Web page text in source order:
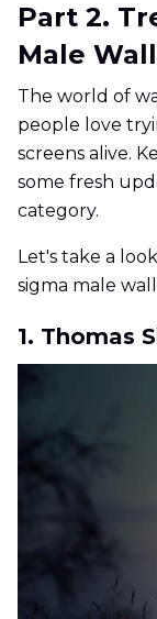
Part 2.
Male
The world of
people love
screens alive.
some fresh
category.
Let's take a
sigma male
1. Thomas